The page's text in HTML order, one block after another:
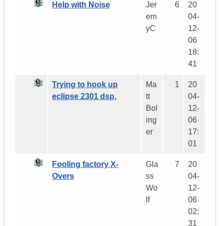
Help with Noise
Jer
em
yC
6
20
04-
12-
06
18:
41
Trying to hook up
eclipse 2301 dsp.
Ma
tt
Bol
ing
er
1
20
04-
12-
06
17:
01
Fooling factory X-
Overs
Gla
ss
Wo
lf
7
20
04-
12-
06
02:
31